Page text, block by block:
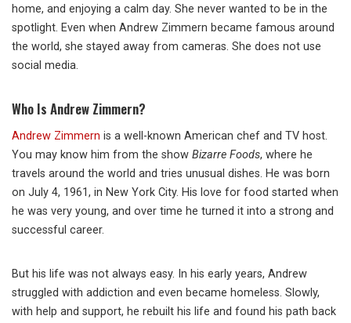
home, and enjoying a calm day. She never wanted to be in the
spotlight. Even when Andrew Zimmern became famous around
the world, she stayed away from cameras. She does not use
social media.
Who Is Andrew Zimmern?
Andrew Zimmern is a well-known American chef and TV host.
You may know him from the show Bizarre Foods, where he
travels around the world and tries unusual dishes. He was born
on July 4, 1961, in New York City. His love for food started when
he was very young, and over time he turned it into a strong and
successful career.
But his life was not always easy. In his early years, Andrew
struggled with addiction and even became homeless. Slowly,
with help and support, he rebuilt his life and found his path back